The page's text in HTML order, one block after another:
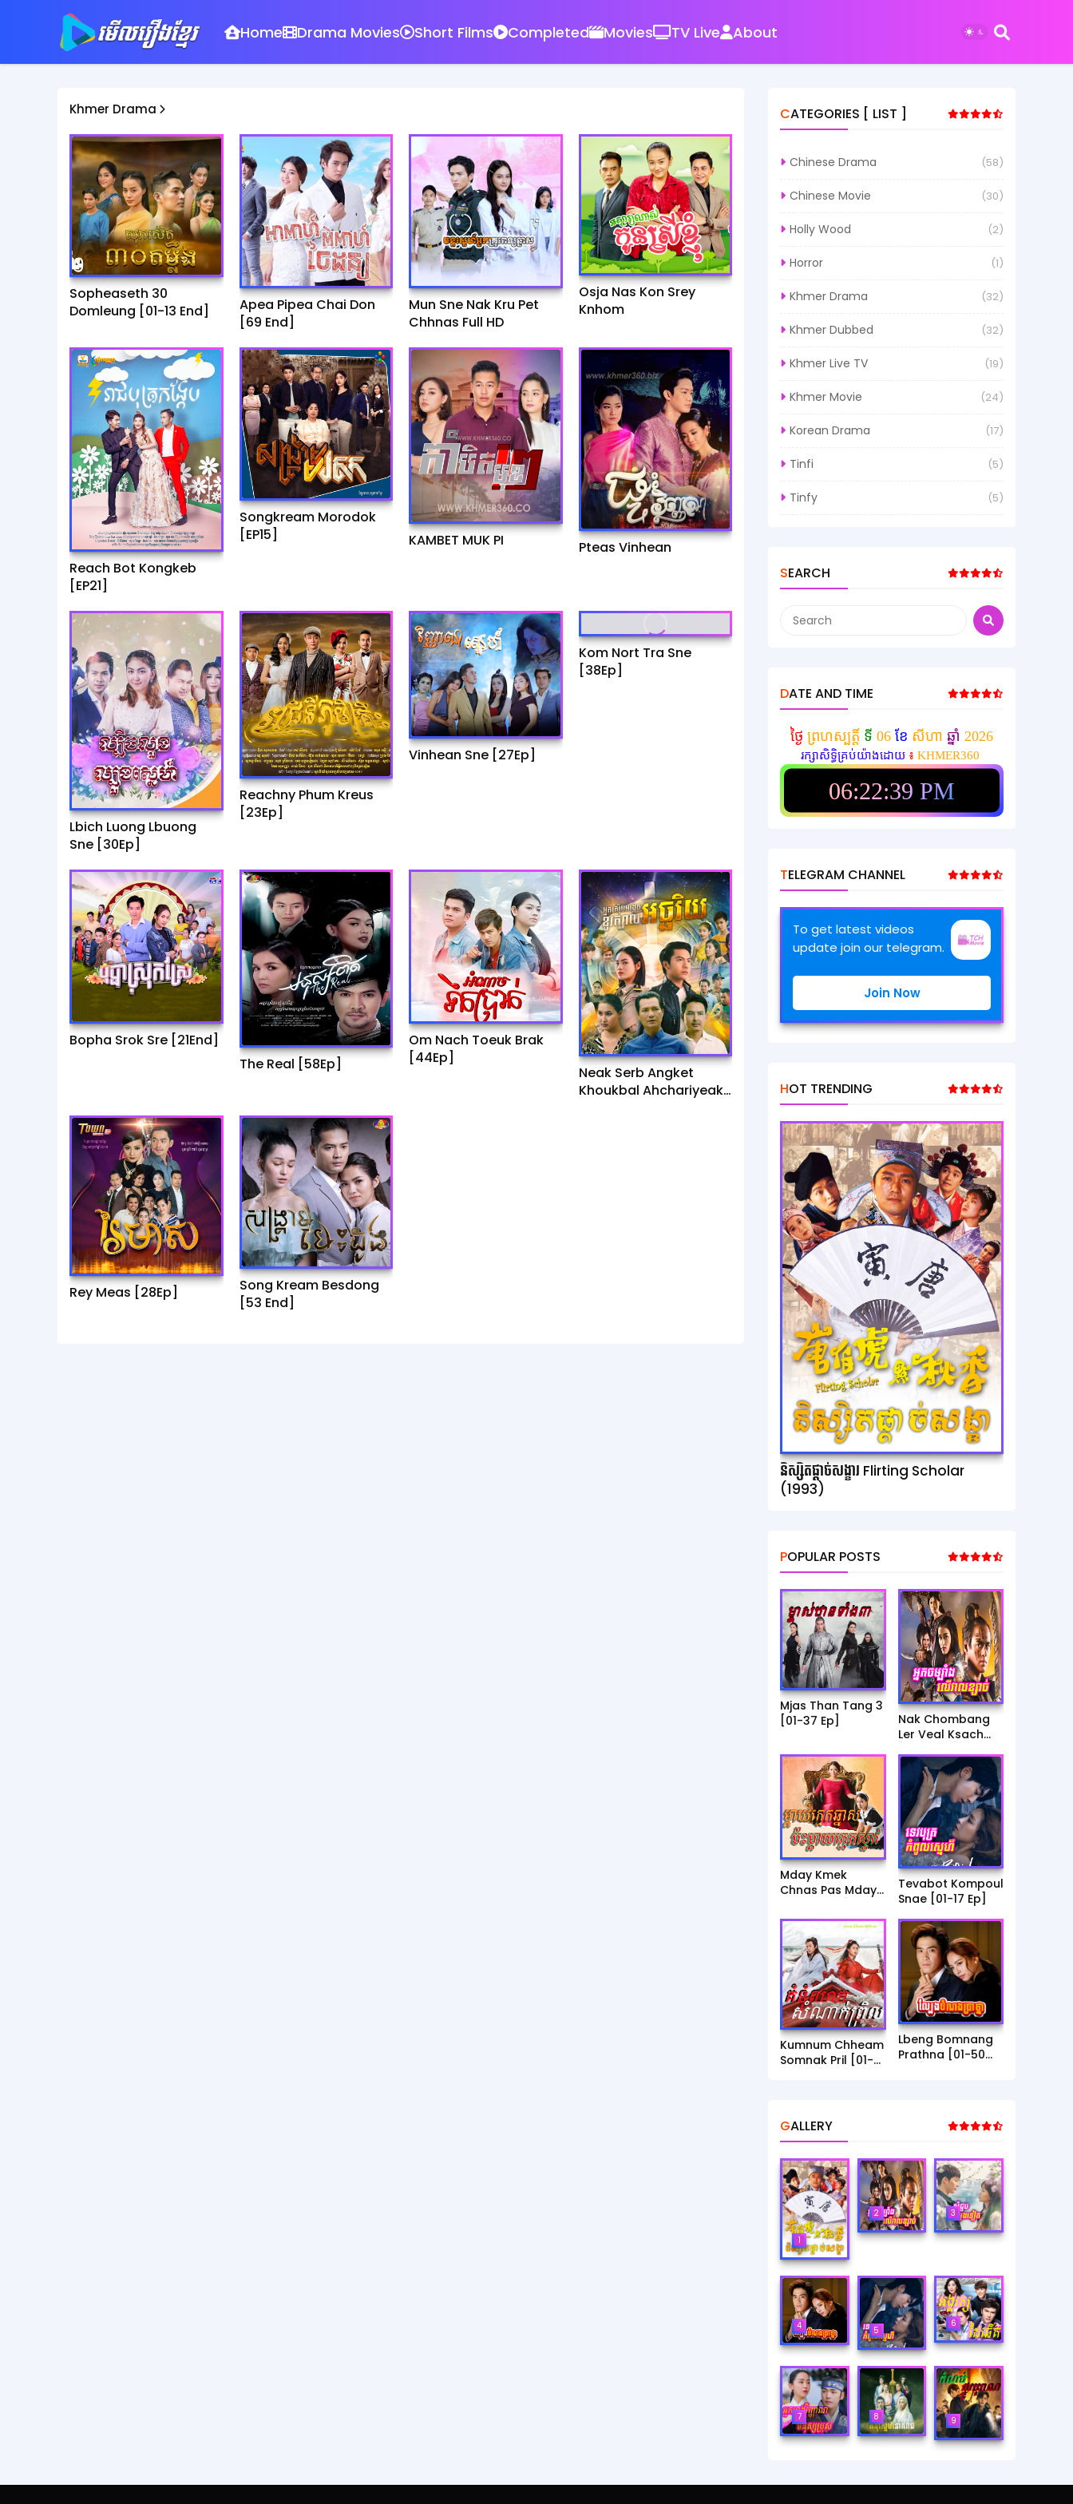
Home Drama Movies Short Films Completed Movies TV Live About
Khmer Drama
Sopheaseth 30
Domleung​​ [01-13 End]
Apea Pipea Chai Don
[69 End]
Mun Sne Nak Kru Pet
Chhnas Full HD
Osja Nas Kon Srey
Knhom
Reach Bot Kongkeb
[EP21]
Songkream Morodok
[EP15]
KAMBET MUK PI Pteas Vinhean
Lbich Luong Lbuong
Sne [30Ep]
Reachny Phum Kreus
[23Ep]
Vinhean Sne [27Ep]
Kom Nort Tra Sne
[38Ep]
Bopha Srok Sre [21End]
The Real [58Ep]
Om Nach Toeuk Brak
[44Ep]
Neak Serb Angket
Khoukbal Ahchariyeak
Rey Meas [28Ep]
Song Kream Besdong
[53 End]
CATEGORIES [ LIST ]
Chinese Drama (58)
Chinese Movie (30)
Holly Wood (2)
Horror (1)
Khmer Drama (32)
Khmer Dubbed (32)
Khmer Live TV (19)
Khmer Movie (24)
Korean Drama (17)
Tinfi (5)
Tinfy (5)
SEARCH
DATE AND TIME
ថ្ងៃ ព្រហស្បត្តិ៍ ទី 06 ខែ សីហា ឆ្នាំ 2026
រក្សាសិទ្ធិគ្រប់យ៉ាងដោយ ៖ KHMER360
06:22:41 PM
TELEGRAM CHANNEL
To get latest videos
update join our telegram.
Join Now
HOT TRENDING
និស្សិតផ្ដាច់សង្ខារ Flirting Scholar
(1993)
POPULAR POSTS
Mjas Than Tang 3
[01-37 Ep]
Nak Chombang
Ler Veal Ksach
Mday Kmek
Chnas Pas Mday
Ep]
Tevabot Kompoul
Snae [01-17 Ep]
Kumnum Chheam
Somnak Pril [01-
Lbeng Bomnang
Prathna [01-50
GALLERY
1
2 3
4 5
6
7 8 9